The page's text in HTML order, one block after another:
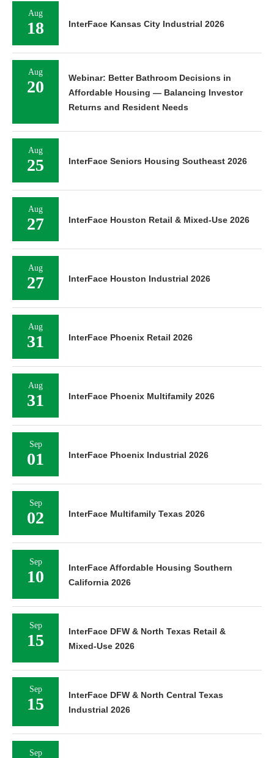
Aug
18 InterFace Kansas City Industrial 2026
Aug
20
Webinar: Better Bathroom Decisions in
Affordable Housing — Balancing Investor
Returns and Resident Needs
Aug
25 InterFace Seniors Housing Southeast 2026
Aug
27 InterFace Houston Retail & Mixed-Use 2026
Aug
27 InterFace Houston Industrial 2026
Aug
31 InterFace Phoenix Retail 2026
Aug
31 InterFace Phoenix Multifamily 2026
Sep
01 InterFace Phoenix Industrial 2026
Sep
02 InterFace Multifamily Texas 2026
Sep
10
InterFace Affordable Housing Southern
California 2026
Sep
15
InterFace DFW & North Texas Retail &
Mixed-Use 2026
Sep
15
InterFace DFW & North Central Texas
Industrial 2026
Sep